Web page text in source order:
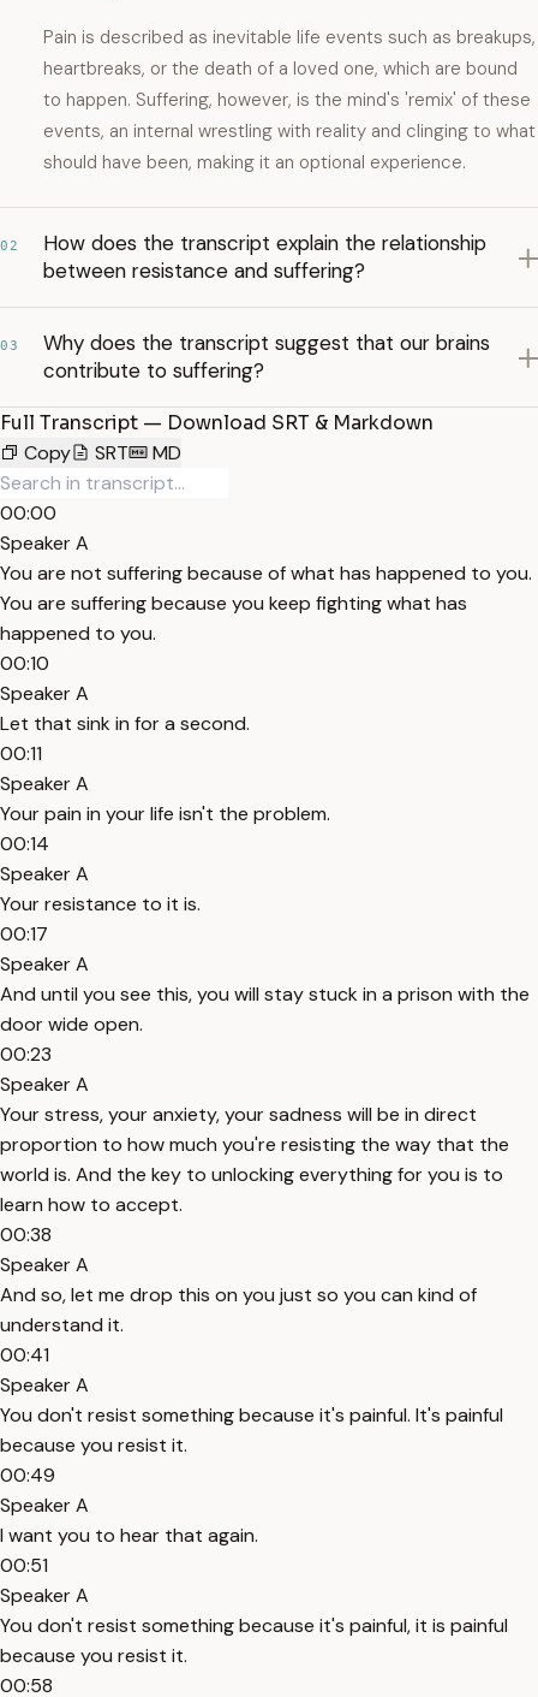
Pain is described as inevitable life events such as breakups,
heartbreaks, or the death of a loved one, which are bound
to happen. Suffering, however, is the mind's 'remix' of these
events, an internal wrestling with reality and clinging to what
should have been, making it an optional experience.
02
How does the transcript explain the relationship
between resistance and suffering?
03
Why does the transcript suggest that our brains
contribute to suffering?
Full Transcript — Download SRT & Markdown
Copy
SRT MD
00:00
Speaker A
You are not suffering because of what has happened to you.
You are suffering because you keep fighting what has
happened to you.
00:10
Speaker A
Let that sink in for a second.
00:11
Speaker A
Your pain in your life isn't the problem.
00:14
Speaker A
Your resistance to it is.
00:17
Speaker A
And until you see this, you will stay stuck in a prison with the
door wide open.
00:23
Speaker A
Your stress, your anxiety, your sadness will be in direct
proportion to how much you're resisting the way that the
world is. And the key to unlocking everything for you is to
learn how to accept.
00:38
Speaker A
And so, let me drop this on you just so you can kind of
understand it.
00:41
Speaker A
You don't resist something because it's painful. It's painful
because you resist it.
00:49
Speaker A
I want you to hear that again.
00:51
Speaker A
You don't resist something because it's painful, it is painful
because you resist it.
00:58